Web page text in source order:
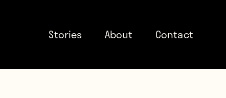
Stories About Contact